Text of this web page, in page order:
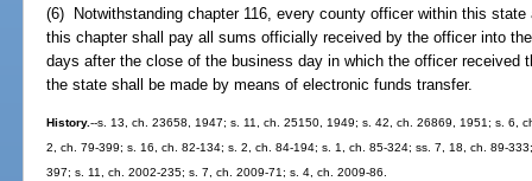
(6) Notwithstanding chapter 116, every county officer within this
this chapter shall pay all sums officially received by the officer into
days after the close of the business day in which the officer received
the state shall be made by means of electronic funds transfer.
History.--s. 13, ch. 23658, 1947; s. 11, ch. 25150, 1949; s. 42, ch. 26869, 1951; s. 6,
2, ch. 79-399; s. 16, ch. 82-134; s. 2, ch. 84-194; s. 1, ch. 85-324; ss. 7, 18, ch. 89-
397; s. 11, ch. 2002-235; s. 7, ch. 2009-71; s. 4, ch. 2009-86.